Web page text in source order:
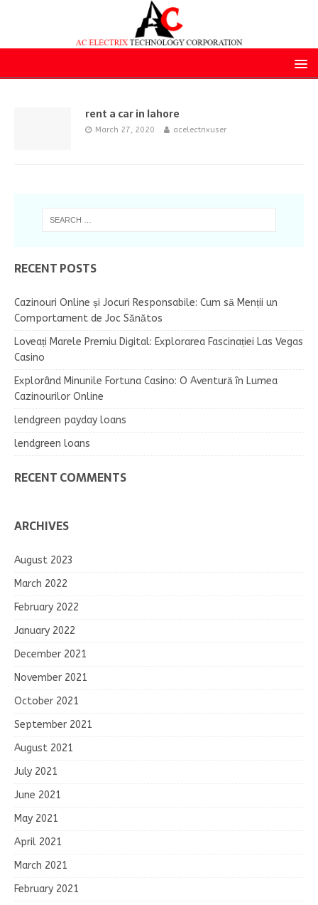
rent a car in lahore
March 27, 2020 acelectrixuser
RECENT POSTS
Cazinouri Online și Jocuri Responsabile: Cum să Menții un
Comportament de Joc Sănătos
Loveați Marele Premiu Digital: Explorarea Fascinației Las Vegas
Casino
Explorând Minunile Fortuna Casino: O Aventură în Lumea
Cazinourilor Online
lendgreen payday loans
lendgreen loans
RECENT COMMENTS
ARCHIVES
August 2023
March 2022
February 2022
January 2022
December 2021
November 2021
October 2021
September 2021
August 2021
July 2021
June 2021
May 2021
April 2021
March 2021
February 2021